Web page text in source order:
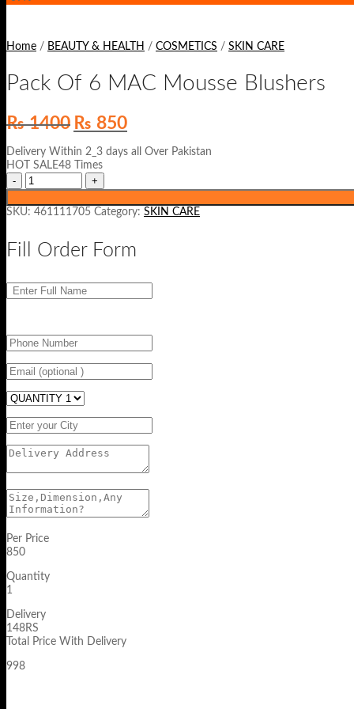
Home / BEAUTY & HEALTH / COSMETICS / SKIN CARE
Pack Of 6 MAC Mousse Blushers
₨1400 Original
price
was:
₨ 1400.
₨ 850Current
price
₨ 850.
Delivery Within 2_3 days all Over Pakistan
HOT SALE48 Times
SKU: 461111705 Category: SKIN CARE
Fill Order Form
Per Price
850
Quantity
1
Delivery
148RS
Total Price With Delivery
998